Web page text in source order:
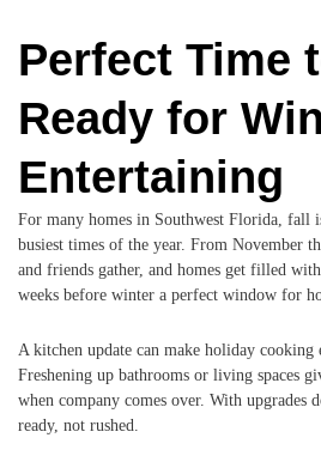
Perfect Time
Ready for
Entertaining
For many homes in Southwest Florida, fall
busiest times of the year. From November
and friends gather, and homes get filled
weeks before winter a perfect window for
A kitchen update can make holiday cooking
Freshening up bathrooms or living spaces
when company comes over. With upgrades
ready, not rushed.